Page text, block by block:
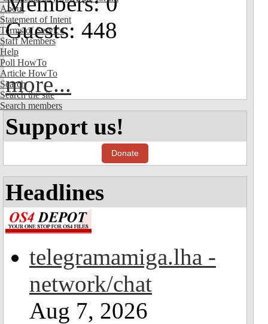
About
Statement of Intent
Terms of Service
Staff Members
Help
Poll HowTo
Article HowTo
Search
Search the site
Search members
Guests: 448
more...
Support us!
Donate
Headlines
telegramamiga.lha -
network/chat
Aug 7, 2026